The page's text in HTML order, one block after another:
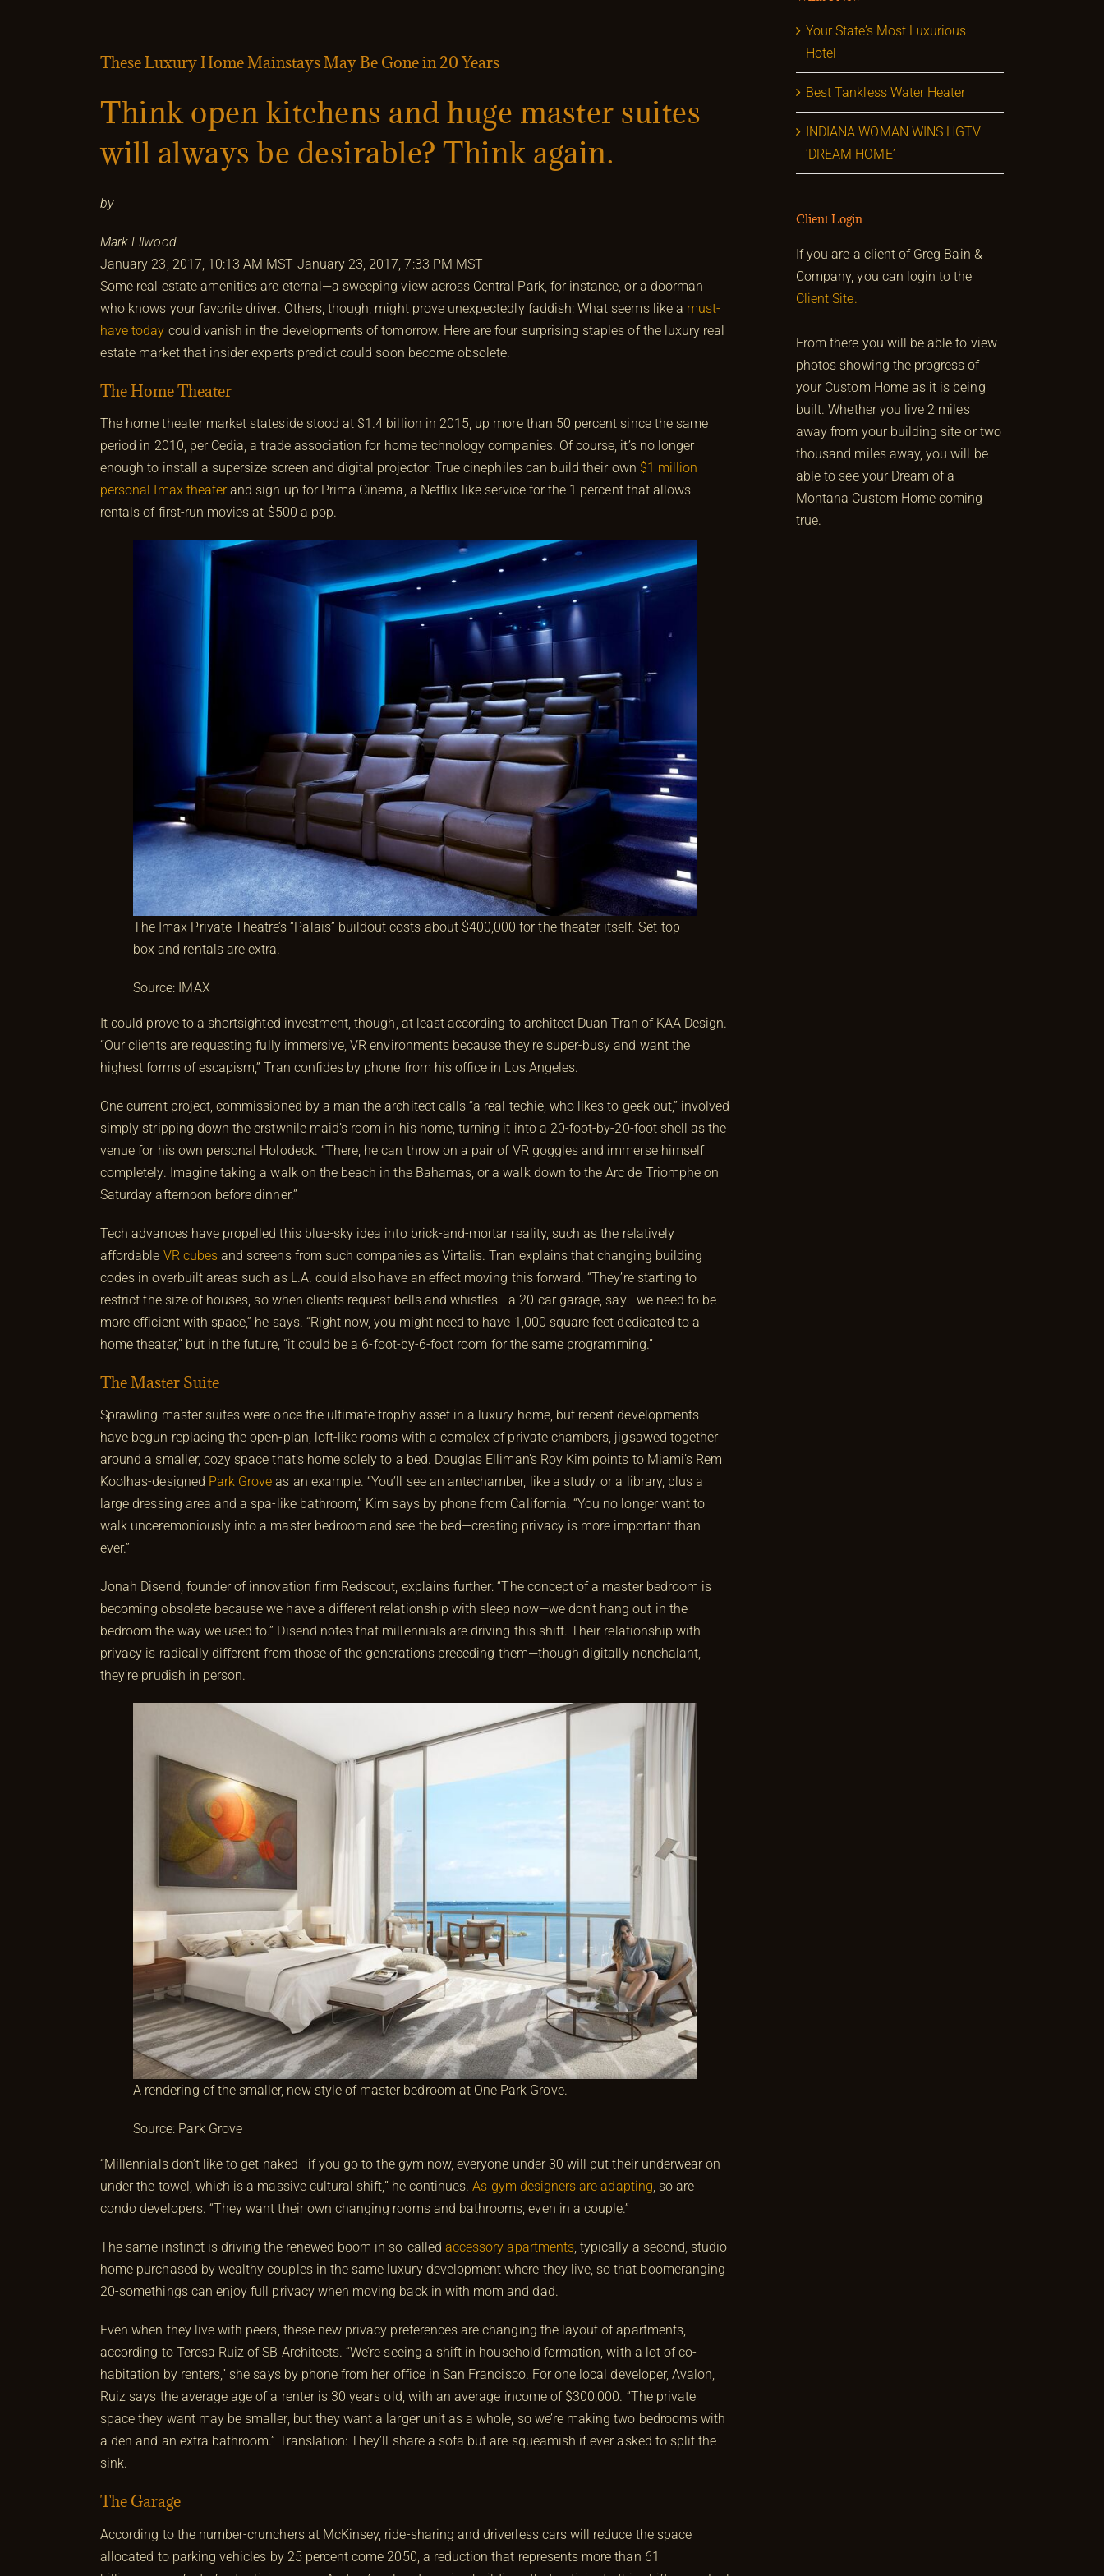
These Luxury Home Mainstays May Be Gone in 20 Years
Think open kitchens and huge master suites
will always be desirable? Think again.
by
Mark Ellwood
January 23, 2017, 10:13 AM MST January 23, 2017, 7:33 PM MST
Some real estate amenities are eternal—a sweeping view across Central Park, for instance, or a doorman
who knows your favorite driver. Others, though, might prove unexpectedly faddish: What seems like a must-
have today could vanish in the developments of tomorrow. Here are four surprising staples of the luxury real
estate market that insider experts predict could soon become obsolete.
The Home Theater
The home theater market stateside stood at $1.4 billion in 2015, up more than 50 percent since the same
period in 2010, per Cedia, a trade association for home technology companies. Of course, it’s no longer
enough to install a supersize screen and digital projector: True cinephiles can build their own $1 million
personal Imax theaterand sign up for Prima Cinema, a Netflix-like service for the 1 percent that allows
rentals of first-run movies at $500 a pop.
The Imax Private Theatre’s “Palais” buildout costs about $400,000 for the theater itself. Set-top
box and rentals are extra.
Source: IMAX
It could prove to a shortsighted investment, though, at least according to architect Duan Tran of KAA Design.
“Our clients are requesting fully immersive, VR environments because they’re super-busy and want the
highest forms of escapism,” Tran confides by phone from his office in Los Angeles.
One current project, commissioned by a man the architect calls “a real techie, who likes to geek out,” involved
simply stripping down the erstwhile maid’s room in his home, turning it into a 20-foot-by-20-foot shell as the
venue for his own personal Holodeck. “There, he can throw on a pair of VR goggles and immerse himself
completely. Imagine taking a walk on the beach in the Bahamas, or a walk down to the Arc de Triomphe on
Saturday afternoon before dinner.”
Tech advances have propelled this blue-sky idea into brick-and-mortar reality, such as the relatively
affordable VR cubesand screens from such companies as Virtalis. Tran explains that changing building
codes in overbuilt areas such as L.A. could also have an effect moving this forward. “They’re starting to
restrict the size of houses, so when clients request bells and whistles—a 20-car garage, say—we need to be
more efficient with space,” he says. “Right now, you might need to have 1,000 square feet dedicated to a
home theater,” but in the future, “it could be a 6-foot-by-6-foot room for the same programming.”
The Master Suite
Sprawling master suites were once the ultimate trophy asset in a luxury home, but recent developments
have begun replacing the open-plan, loft-like rooms with a complex of private chambers, jigsawed together
around a smaller, cozy space that’s home solely to a bed. Douglas Elliman’s Roy Kim points to Miami’s Rem
Koolhas-designed Park Grove as an example. “You’ll see an antechamber, like a study, or a library, plus a
large dressing area and a spa-like bathroom,” Kim says by phone from California. “You no longer want to
walk unceremoniously into a master bedroom and see the bed—creating privacy is more important than
ever.”
Jonah Disend, founder of innovation firm Redscout, explains further: “The concept of a master bedroom is
becoming obsolete because we have a different relationship with sleep now—we don’t hang out in the
bedroom the way we used to.” Disend notes that millennials are driving this shift. Their relationship with
privacy is radically different from those of the generations preceding them—though digitally nonchalant,
they’re prudish in person.
A rendering of the smaller, new style of master bedroom at One Park Grove.
Source: Park Grove
“Millennials don’t like to get naked—if you go to the gym now, everyone under 30 will put their underwear on
under the towel, which is a massive cultural shift,” he continues.As gym designers are adapting, so are
condo developers. “They want their own changing rooms and bathrooms, even in a couple.”
The same instinct is driving the renewed boom in so-called accessory apartments, typically a second, studio
home purchased by wealthy couples in the same luxury development where they live, so that boomeranging
20-somethings can enjoy full privacy when moving back in with mom and dad.
Even when they live with peers, these new privacy preferences are changing the layout of apartments,
according to Teresa Ruiz of SB Architects. “We’re seeing a shift in household formation, with a lot of co-
habitation by renters,” she says by phone from her office in San Francisco. For one local developer, Avalon,
Ruiz says the average age of a renter is 30 years old, with an average income of $300,000. “The private
space they want may be smaller, but they want a larger unit as a whole, so we’re making two bedrooms with
a den and an extra bathroom.” Translation: They’ll share a sofa but are squeamish if ever asked to split the
sink.
The Garage
According to the number-crunchers at McKinsey, ride-sharing and driverless cars will reduce the space
allocated to parking vehicles by 25 percent come 2050, a reduction that represents more than 61
Your State’s Most Luxurious
Hotel
Best Tankless Water Heater
INDIANA WOMAN WINS HGTV
‘DREAM HOME’
Client Login
If you are a client of Greg Bain &
Company, you can login to the
Client Site.
From there you will be able to view
photos showing the progress of
your Custom Home as it is being
built. Whether you live 2 miles
away from your building site or two
thousand miles away, you will be
able to see your Dream of a
Montana Custom Home coming
true.